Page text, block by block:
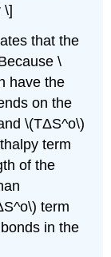
\]
that the
\
have the
on the
\(TΔS^o\)
term
of the
term
in the